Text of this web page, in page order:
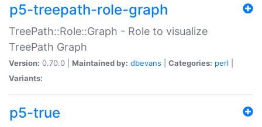
p5-treepath-role-graph
TreePath::Role::Graph - Role to visualize
TreePath Graph
Version: 0.70.0 | Maintained by: dbevans Categories: perl
Variants:
p5-true